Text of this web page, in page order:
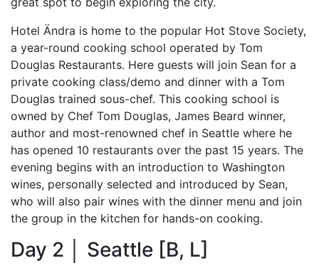
Hotel Ändra is home to the popular Hot Stove Society,
a year-round cooking school operated by Tom
Douglas Restaurants. Here guests will join Sean for a
private cooking class/demo and dinner with a Tom
Douglas trained sous-chef. This cooking school is
owned by Chef Tom Douglas, James Beard winner,
author and most-renowned chef in Seattle where he
has opened 10 restaurants over the past 15 years. The
evening begins with an introduction to Washington
wines, personally selected and introduced by Sean,
who will also pair wines with the dinner menu and join
the group in the kitchen for hands-on cooking.
Day 2 │ Seattle [B, L]